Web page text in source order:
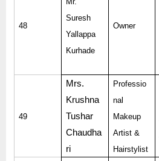
48
Suresh
Yallappa
Kurhade
Owner
49
Mrs.
Krushna
Tushar
Chaudha
ri
Professio
nal
Makeup
Artist &
Hairstylist